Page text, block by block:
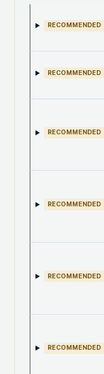
RECOMMENDED
RECOMMENDED
RECOMMENDED
RECOMMENDED
RECOMMENDED
RECOMMENDED